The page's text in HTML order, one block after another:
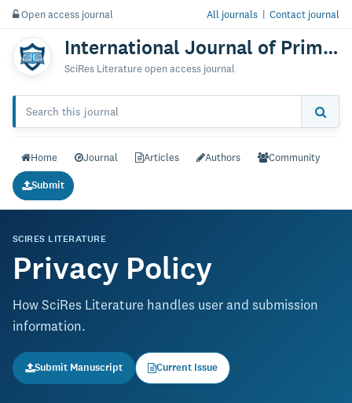
Open access journal All journals | Contact journal
International Journal of Primatology & Research
SciRes Literature open access journal
Home Journal Articles Authors Community
Submit
SCIRES LITERATURE
Privacy Policy
How SciRes Literature handles user and submission
information.
Submit Manuscript Current Issue